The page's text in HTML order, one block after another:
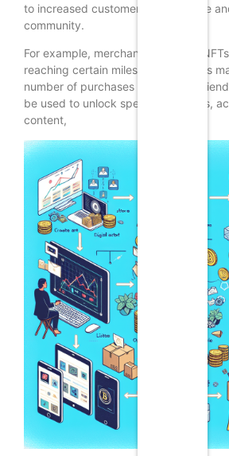
to increased customer lifetime value
community.
For example, merchants can offer
reaching certain milestones, such as
number of purchases or referring
be used to unlock special discounts,
content,